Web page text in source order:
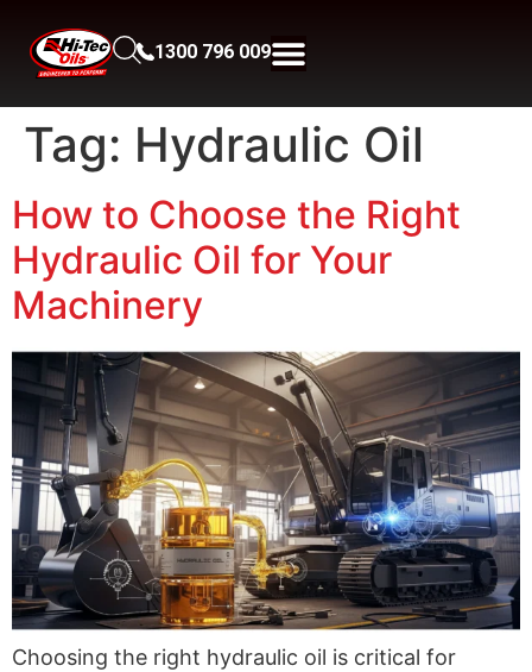
1300 796 009
Tag: Hydraulic Oil
How to Choose the Right
Hydraulic Oil for Your
Machinery
Choosing the right hydraulic oil is critical for